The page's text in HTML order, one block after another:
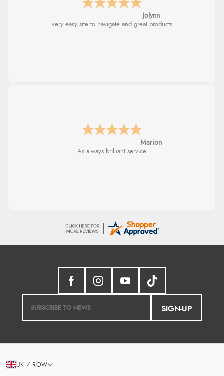
Jolynn
very easy site to navigate and great products
Marion
As always brilliant service
SIGN-UP
UK / ROW